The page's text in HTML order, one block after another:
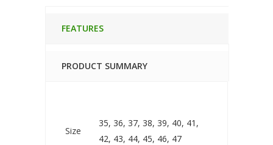
FEATURES
PRODUCT SUMMARY
Size
35, 36, 37, 38, 39, 40, 41,
42, 43, 44, 45, 46, 47